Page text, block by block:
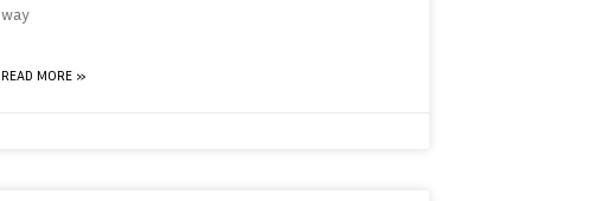
way
READ MORE »